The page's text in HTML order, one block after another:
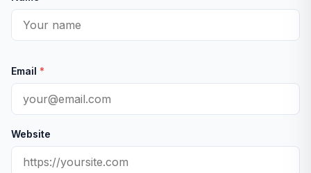
Email *
Website